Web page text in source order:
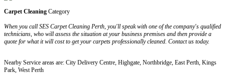
Carpet Cleaning Category
When you call SES Carpet Cleaning Perth, you'll speak with one of the company's qualified
technicians, who will assess the situation at your business premises and then provide a
quote for what it will cost to get your carpets professionally cleaned. Contact us today.
Nearby Service areas are: City Delivery Centre, Highgate, Northbridge, East Perth, Kings
Park, West Perth